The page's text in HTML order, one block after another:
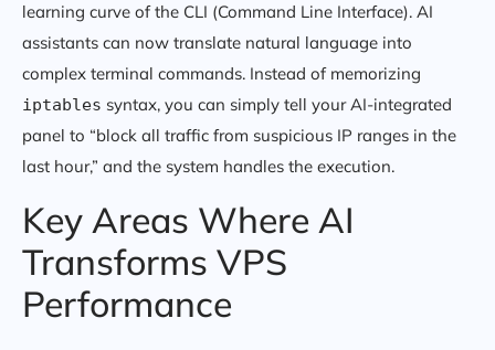
learning curve of the CLI (Command Line Interface). AI
assistants can now translate natural language into
complex terminal commands. Instead of memorizing
iptables syntax, you can simply tell your AI-integrated
panel to “block all traffic from suspicious IP ranges in the
last hour,” and the system handles the execution.
Key Areas Where AI
Transforms VPS
Performance